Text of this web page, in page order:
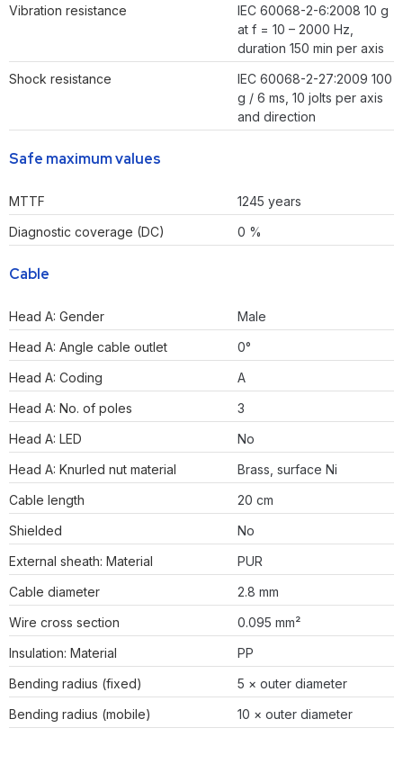
Vibration resistance
IEC 60068-2-6:2008 10 g
at f = 10 – 2000 Hz,
duration 150 min per axis
Shock resistance
IEC 60068-2-27:2009 100
g / 6 ms, 10 jolts per axis
and direction
Safe maximum values
MTTF
1245 years
Diagnostic coverage (DC)
0 %
Cable
Head A: Gender
Male
Head A: Angle cable outlet
0°
Head A: Coding
A
Head A: No. of poles
3
Head A: LED
No
Head A: Knurled nut material
Brass, surface Ni
Cable length
20 cm
Shielded
No
External sheath: Material
PUR
Cable diameter
2.8 mm
Wire cross section
0.095 mm²
Insulation: Material
PP
Bending radius (fixed)
5 × outer diameter
Bending radius (mobile)
10 × outer diameter